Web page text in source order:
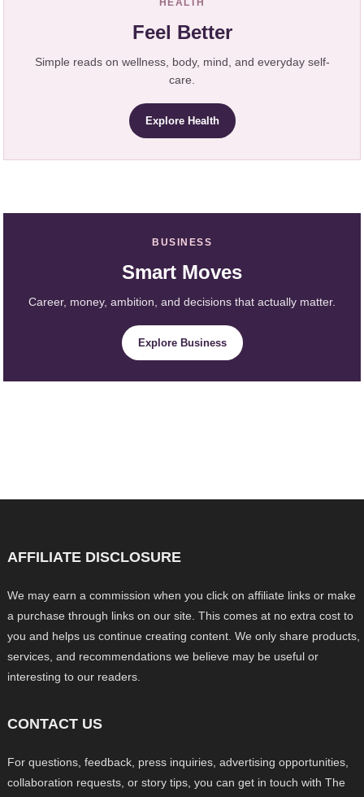
HEALTH
Feel Better
Simple reads on wellness, body, mind, and everyday self-
care.
Explore Health
BUSINESS
Smart Moves
Career, money, ambition, and decisions that actually matter.
Explore Business
AFFILIATE DISCLOSURE
We may earn a commission when you click on affiliate links or make
a purchase through links on our site. This comes at no extra cost to
you and helps us continue creating content. We only share products,
services, and recommendations we believe may be useful or
interesting to our readers.
CONTACT US
For questions, feedback, press inquiries, advertising opportunities,
collaboration requests, or story tips, you can get in touch with The